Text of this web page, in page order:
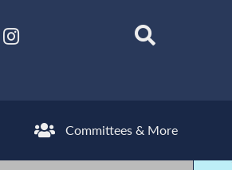
Committees & More